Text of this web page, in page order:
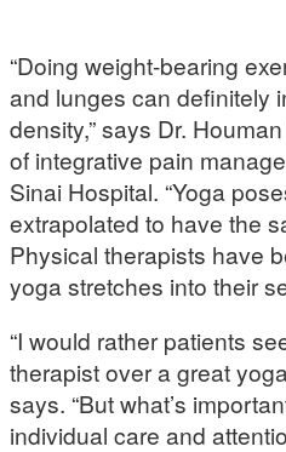
“Doing weight-bearing
and lunges can definitely
density,” says Dr.
of integrative pain
Sinai Hospital. “Yoga
extrapolated to have the
Physical therapists have
yoga stretches into their
“I would rather patients
therapist over a great
says. “But what’s
individual care and